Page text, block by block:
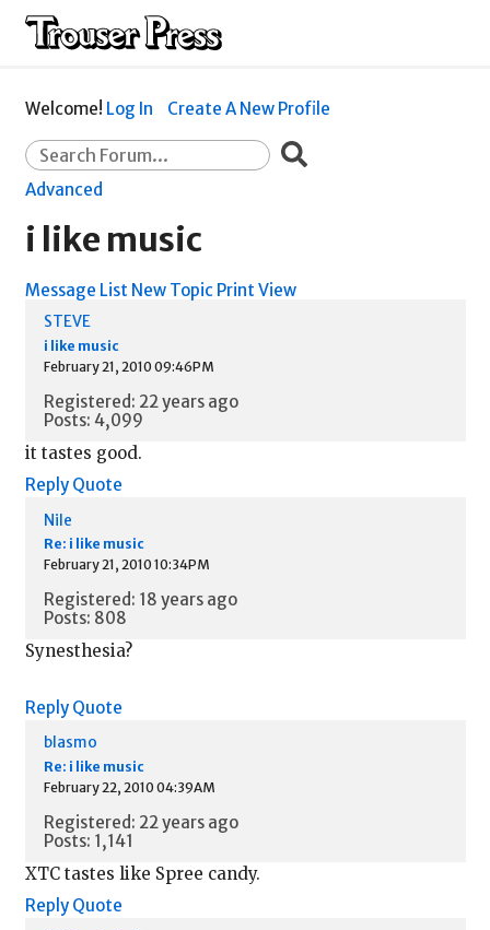
Welcome! Log In Create A New Profile
Advanced
i like music
Message List New Topic Print View
STEVE
i like music
February 21, 2010 09:46PM
Registered: 22 years ago
Posts: 4,099
it tastes good.
Reply Quote
Nile
Re: i like music
February 21, 2010 10:34PM
Registered: 18 years ago
Posts: 808
Synesthesia?
Reply Quote
blasmo
Re: i like music
February 22, 2010 04:39AM
Registered: 22 years ago
Posts: 1,141
XTC tastes like Spree candy.
Reply Quote